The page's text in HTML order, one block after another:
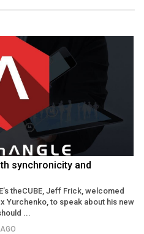
synchronicity and
theCUBE, Jeff Frick, welcomed
Yurchenko, to speak about his new
...